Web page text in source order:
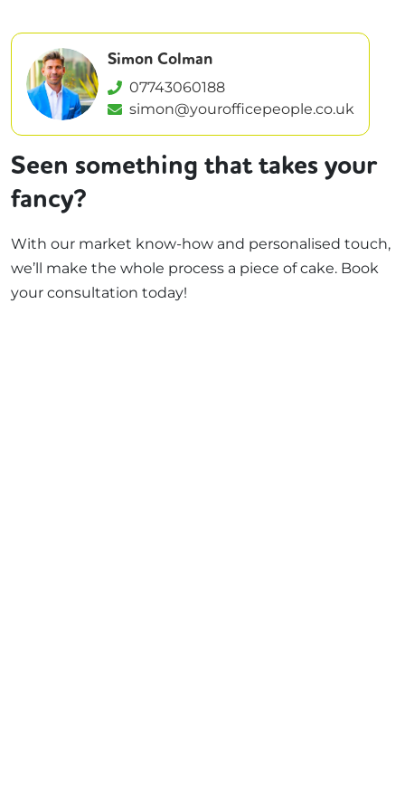
Simon Colman
07743060188
simon@yourofficepeople.co.uk
Seen something that takes your
fancy?
With our market know-how and personalised touch,
we’ll make the whole process a piece of cake. Book
your consultation today!